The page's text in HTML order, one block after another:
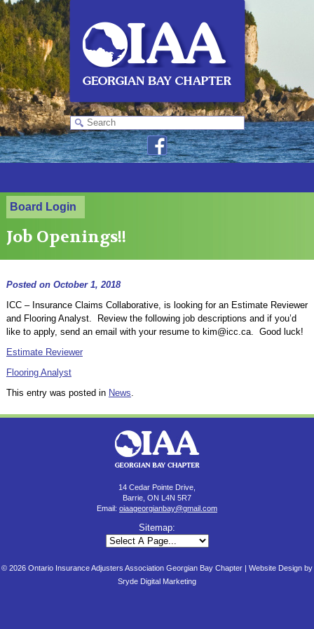
Board Login
Job Openings!!
Posted on October 1, 2018
ICC – Insurance Claims Collaborative, is looking for an Estimate Reviewer
and Flooring Analyst. Review the following job descriptions and if you’d
like to apply, send an email with your resume to kim@icc.ca. Good luck!
Estimate Reviewer
Flooring Analyst
This entry was posted in News.
14 Cedar Pointe Drive,
Barrie, ON L4N 5R7
Email: oiaageorgianbay@gmail.com
Sitemap:
© 2026 Ontario Insurance Adjusters Association Georgian Bay Chapter | Website Design by
Sryde Digital Marketing